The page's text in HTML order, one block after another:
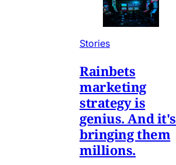
Stories
Rainbets
marketing
strategy is
genius. And it's
bringing them
millions.